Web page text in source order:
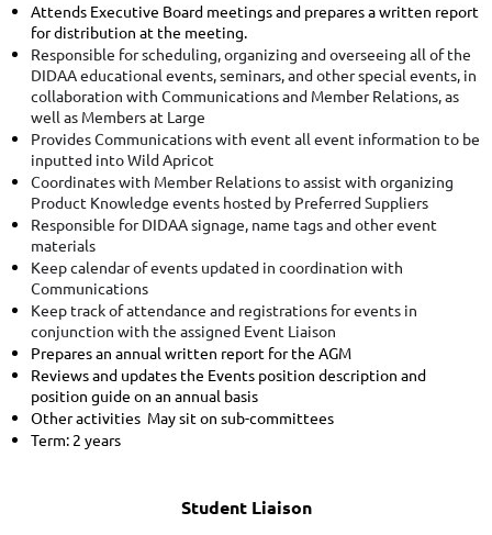
Attends Executive Board meetings and prepares a written report
for distribution at the meeting.
Responsible for scheduling, organizing and overseeing all of the
DIDAA educational events, seminars, and other special events, in
collaboration with Communications and Member Relations, as
well as Members at Large
Provides Communications with event all event information to be
inputted into Wild Apricot
Coordinates with Member Relations to assist with organizing
Product Knowledge events hosted by Preferred Suppliers
Responsible for DIDAA signage, name tags and other event
materials
Keep calendar of events updated in coordination with
Communications
Keep track of attendance and registrations for events in
conjunction with the assigned Event Liaison
Prepares an annual written report for the AGM
Reviews and updates the Events position description and
position guide on an annual basis
Other activities May sit on sub-committees
Term: 2 years
Student Liaison